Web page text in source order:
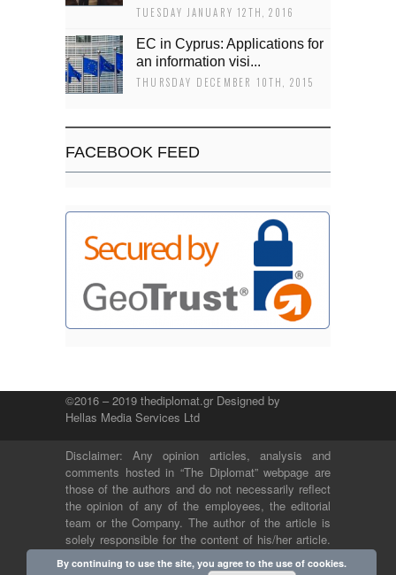
TUESDAY JANUARY 12TH, 2016
EC in Cyprus: Applications for
an information visi...
THURSDAY DECEMBER 10TH, 2015
FACEBOOK FEED
©2016 – 2019 thediplomat.gr Designed by
Hellas Media Services Ltd
Disclaimer: Any opinion articles, analysis and
comments hosted in “The Diplomat” webpage are
those of the authors and do not necessarily reflect
the opinion of any of the employees, the editorial
team or the Company. The author of the article is
solely responsible for the content of his/her article.
The Company and its employees bear no legal or
By continuing to use the site, you agree to the use of cookies.